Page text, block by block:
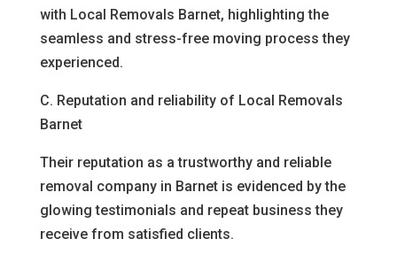
with Local Removals Barnet, highlighting the
seamless and stress-free moving process they
experienced.
C. Reputation and reliability of Local Removals
Barnet
Their reputation as a trustworthy and reliable
removal company in Barnet is evidenced by the
glowing testimonials and repeat business they
receive from satisfied clients.